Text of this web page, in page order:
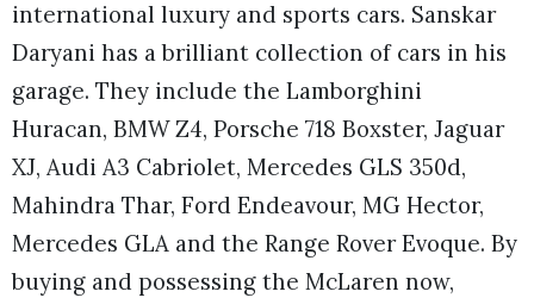
international luxury and sports cars. Sanskar
Daryani has a brilliant collection of cars in his
garage. They include the Lamborghini
Huracan, BMW Z4, Porsche 718 Boxster, Jaguar
XJ, Audi A3 Cabriolet, Mercedes GLS 350d,
Mahindra Thar, Ford Endeavour, MG Hector,
Mercedes GLA and the Range Rover Evoque. By
buying and possessing the McLaren now,